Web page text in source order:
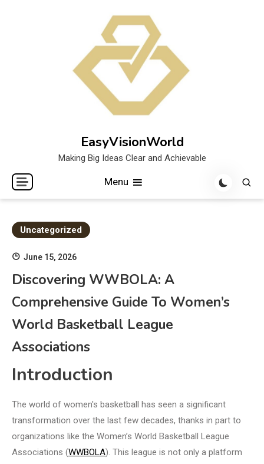
EasyVisionWorld
Making Big Ideas Clear and Achievable
Menu
Uncategorized
June 15, 2026
Discovering WWBOLA: A
Comprehensive Guide To Women’s
World Basketball League
Associations
Introduction
The world of women's basketball has seen a significant
transformation over the last few decades, thanks in part to
organizations like the Women’s World Basketball League
Associations (WWBOLA). This league is not only a platform